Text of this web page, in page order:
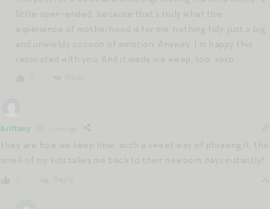
little open-ended, because that’s truly what the
experience of motherhood is for me: nothing tidy, just a big
and unwieldy cocoon of emotion. Anyway, I’m happy this
resonated with you. And it made me weep, too. xoxo
brittany
they are how we keep time. such a sweet way of phrasing it. the
smell of my kids takes me back to their newborn days instantly!